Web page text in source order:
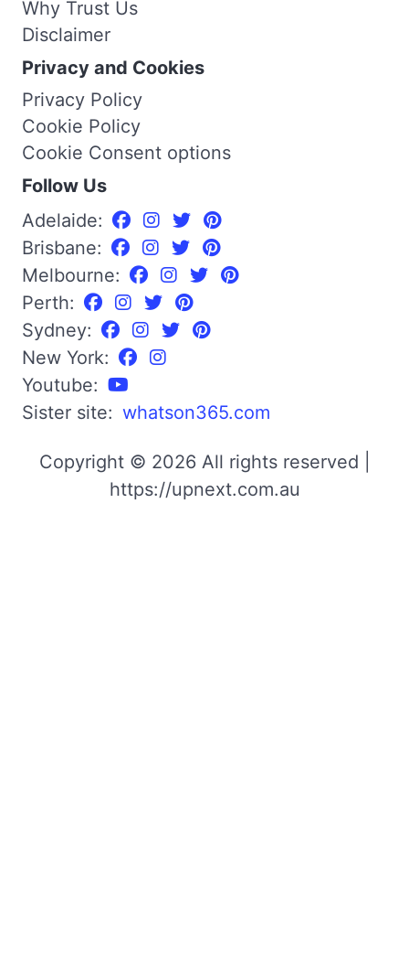
Why Trust Us
Disclaimer
Privacy and Cookies
Privacy Policy
Cookie Policy
Cookie Consent options
Follow Us
Adelaide:
Brisbane:
Melbourne:
Perth:
Sydney:
New York:
Youtube:
Sister site: whatson365.com
Copyright © 2026 All rights reserved |
https://upnext.com.au